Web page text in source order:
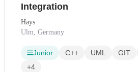
Integration
Hays
Ulm, Germany
Junior C++ UML GIT
+4